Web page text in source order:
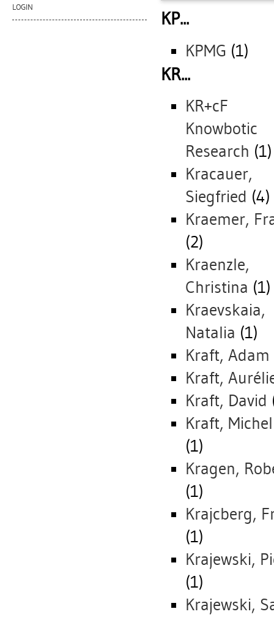
LOGIN
KP...
KPMG (1)
KR...
KR+cF
Knowbotic
Research (1)
Kracauer,
Siegfried (4)
Kraemer,
(2)
Kraenzle,
Christina (1)
Kraevskaia,
Natalia (1)
Kraft, Adam
Kraft,
Kraft, David
Kraft,
(1)
Kragen,
(1)
Krajcberg,
(1)
Krajewski,
(1)
Krajewski,